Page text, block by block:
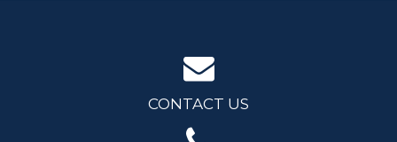
CONTACT US